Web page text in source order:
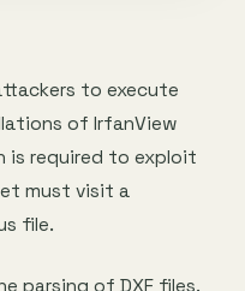
to execute
of IrfanView
is required to exploit
must visit a
file.
parsing of DXF files.